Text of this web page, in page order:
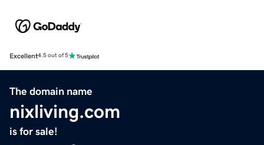
Excellent4.5 out of 5
The domain name
nixliving.com
is for sale!